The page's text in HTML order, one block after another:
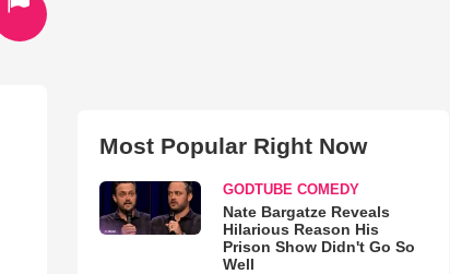
Most Popular Right Now
GODTUBE COMEDY
Nate Bargatze Reveals
Hilarious Reason His
Prison Show Didn't Go So
Well